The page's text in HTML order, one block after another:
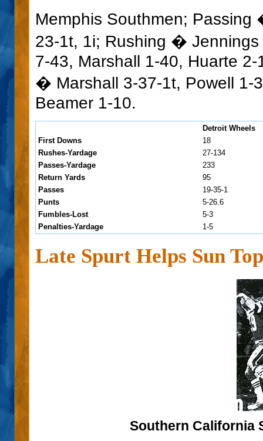
Memphis Southmen;
23-1t, 1i; Rushing �
7-43, Marshall 1-40, Huarte
� Marshall 3-37-1t, Powell 1-
Beamer 1-10.
Detroit Wheels
First Downs
18
Rushes-Yardage
27-134
Passes-Yardage
233
Return Yards
95
Passes
19-35-1
Punts
5-26.6
Fumbles-Lost
5-3
Penalties-Yardage
1-5
Late Spurt Helps Sun
Southern California